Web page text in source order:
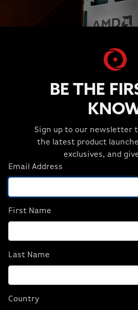
PERFORMANCE THAT
WITH YOU
enabled with the fastest DDR5
equipped with PCIe® 5.0 for
long-life platform evolves
AI-READY, DESTINED
BE THE
Sign up to our newsletter
the latest product
exclusives, and
Email Address
First Name
Last Name
Country